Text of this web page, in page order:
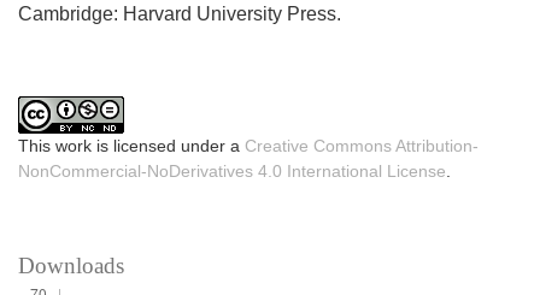
Cambridge: Harvard University Press.
This work is licensed under a Creative Commons Attribution-
NonCommercial-NoDerivatives 4.0 International License.
Downloads